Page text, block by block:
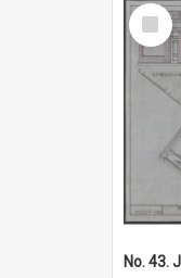
Select
Item